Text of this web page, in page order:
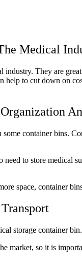
Medical
They are
to cut down on
container bins.
to store medical
space, container
storage container
market, so it is